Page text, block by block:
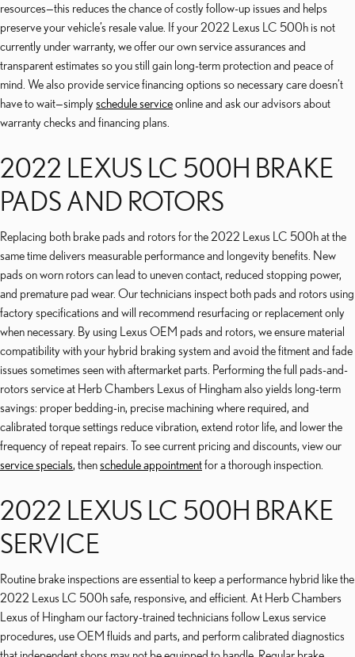
resources—this reduces the chance of costly follow-up issues and helps
preserve your vehicle’s resale value. If your 2022 Lexus LC 500h is not
currently under warranty, we offer our own service assurances and
transparent estimates so you still gain long-term protection and peace of
mind. We also provide service financing options so necessary care doesn’t
have to wait—simplyschedule serviceonline and ask our advisors about
warranty checks and financing plans.
2022 LEXUS LC 500H BRAKE
PADS AND ROTORS
Replacing both brake pads and rotors for the 2022 Lexus LC 500h at the
same time delivers measurable performance and longevity benefits. New
pads on worn rotors can lead to uneven contact, reduced stopping power,
and premature pad wear. Our technicians inspect both pads and rotors using
factory specifications and will recommend resurfacing or replacement only
when necessary. By using Lexus OEM pads and rotors, we ensure material
compatibility with your hybrid braking system and avoid the fitment and fade
issues sometimes seen with aftermarket parts. Performing the full pads-and-
rotors service at Herb Chambers Lexus of Hingham also yields long-term
savings: proper bedding-in, precise machining where required, and
calibrated torque settings reduce vibration, extend rotor life, and lower the
frequency of repeat repairs. To see current pricing and discounts, view our
service specials, thenschedule appointmentfor a thorough inspection.
2022 LEXUS LC 500H BRAKE
SERVICE
Routine brake inspections are essential to keep a performance hybrid like the
2022 Lexus LC 500h safe, responsive, and efficient. At Herb Chambers
Lexus of Hingham our factory-trained technicians follow Lexus service
procedures, use OEM fluids and parts, and perform calibrated diagnostics